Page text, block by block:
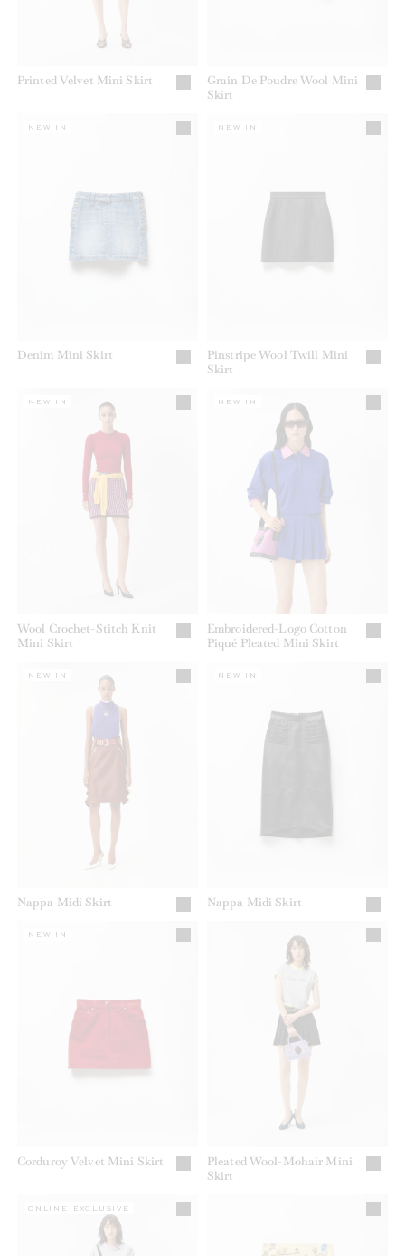
Printed Velvet Mini Skirt
Grain De Poudre Wool Mini
Skirt
Denim Mini Skirt
NEW IN
Pinstripe Wool Twill Mini
Skirt
NEW IN
Wool Crochet-Stitch Knit
Mini Skirt
NEW IN
Embroidered-Logo Cotton
Piqué Pleated Mini Skirt
NEW IN
Nappa Midi Skirt
NEW IN
Nappa Midi Skirt
NEW IN
Corduroy Velvet Mini Skirt
NEW IN
Pleated Wool-Mohair Mini
Skirt
ONLINE EXCLUSIVE